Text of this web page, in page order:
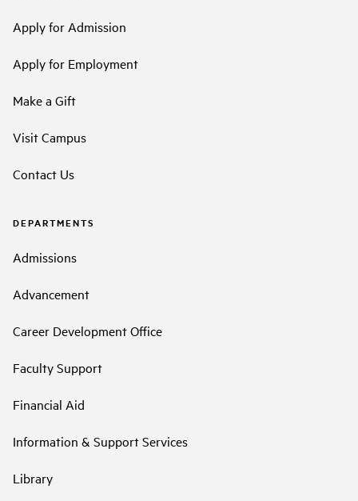
Apply for Admission
Apply for Employment
Make a Gift
Visit Campus
Contact Us
DEPARTMENTS
Admissions
Advancement
Career Development Office
Faculty Support
Financial Aid
Information & Support Services
Library